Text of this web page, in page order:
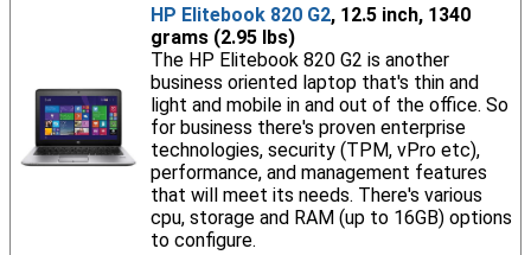
HP Elitebook 820 G2, 12.5 inch, 1340
grams (2.95 lbs)
The HP Elitebook 820 G2 is another
business oriented laptop that's thin and
light and mobile in and out of the office. So
for business there's proven enterprise
technologies, security (TPM, vPro etc),
performance, and management features
that will meet its needs. There's various
cpu, storage and RAM (up to 16GB) options
to configure.